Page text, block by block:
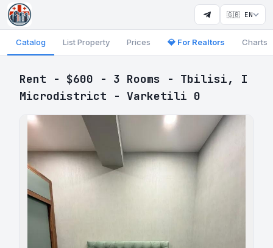
🇬🇧 EN
Catalog List Property Prices 💎 For Realtors Charts
Rent - $600 - 3 Rooms - Tbilisi, I
Microdistrict - Varketili 0